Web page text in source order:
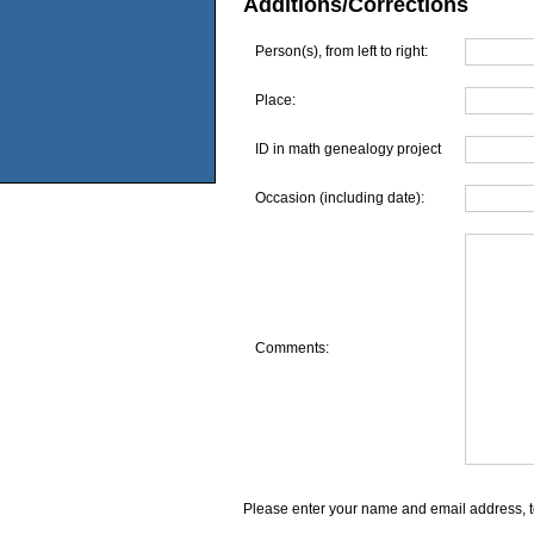
Additions/Corrections
Person(s), from left to right:
Place:
ID in math genealogy project
Occasion (including date):
Comments:
Please enter your name and email address,